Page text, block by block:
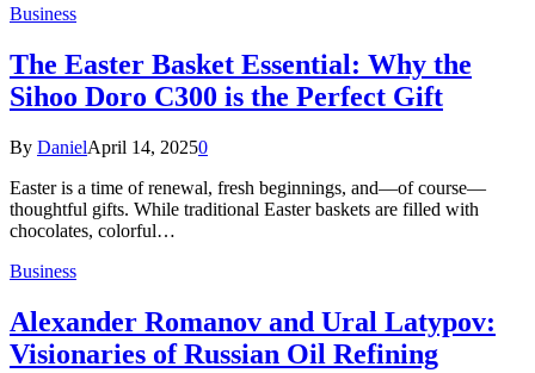
Business
The Easter Basket Essential: Why the
Sihoo Doro C300 is the Perfect Gift
By DanielApril 14, 20250
Easter is a time of renewal, fresh beginnings, and—of course—
thoughtful gifts. While traditional Easter baskets are filled with
chocolates, colorful…
Business
Alexander Romanov and Ural Latypov:
Visionaries of Russian Oil Refining